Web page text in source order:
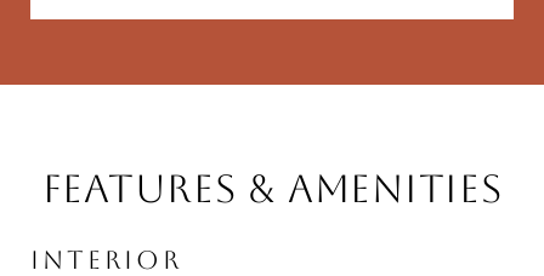
Features & Amenities
Interior